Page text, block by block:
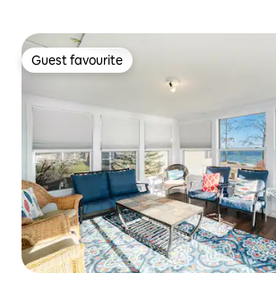
Guest favourite
Guest favourite